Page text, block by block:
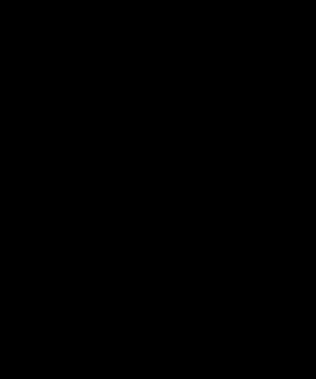
해거티, 자
특이한 프
진짜 V12